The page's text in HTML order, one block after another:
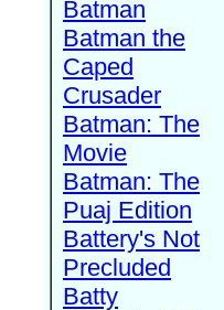
Batman
Batman the
Caped
Crusader
Batman: The
Movie
Batman: The
Puaj Edition
Battery's Not
Precluded
Batty